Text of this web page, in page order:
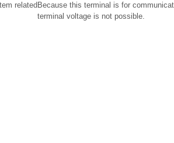
relatedBecause this terminal is for
terminal voltage is not possible.